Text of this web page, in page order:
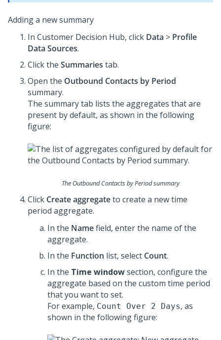
Adding a new summary
In Customer Decision Hub, click Data > Profile
Data Sources.
Click the Summaries tab.
Open the Outbound Contacts by Period
summary.
The summary tab lists the aggregates that are
present by default, as shown in the following
figure:
The Outbound Contacts by Period summary
Click Create aggregateto create a new time
period aggregate.
In the Namefield, enter the name of the
aggregate.
In the Function list, select Count.
In the Time windowsection, configure the
aggregate based on the custom time period
that you want to set.
For example, Count Over 2 Days, as
shown in the following figure: